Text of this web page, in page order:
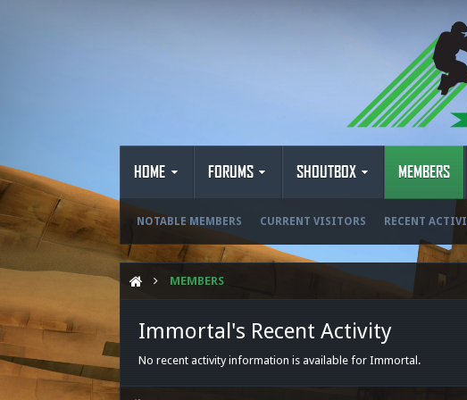
HOME FORUMS SHOUTBOX MEMBERS
NOTABLE MEMBERS CURRENT VISITORS RECENT
MEMBERS
Immortal's Recent Activity
No recent activity information is available for Immortal.